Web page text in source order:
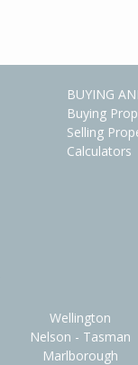
BUYING
Buying
Selling
Calculators
Wellington
Nelson - Tasman
Marlborough